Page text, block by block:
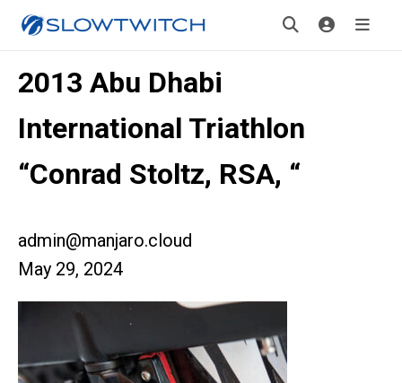
2013 Abu Dhabi
International Triathlon
“Conrad Stoltz, RSA, “
admin@manjaro.cloud
May 29, 2024